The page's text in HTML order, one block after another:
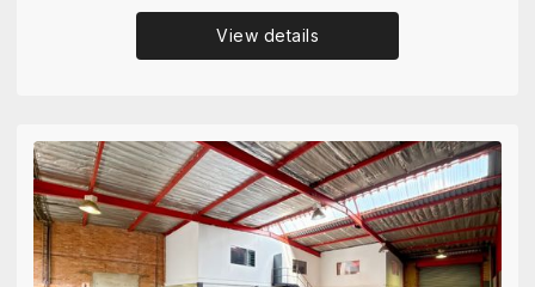
View details